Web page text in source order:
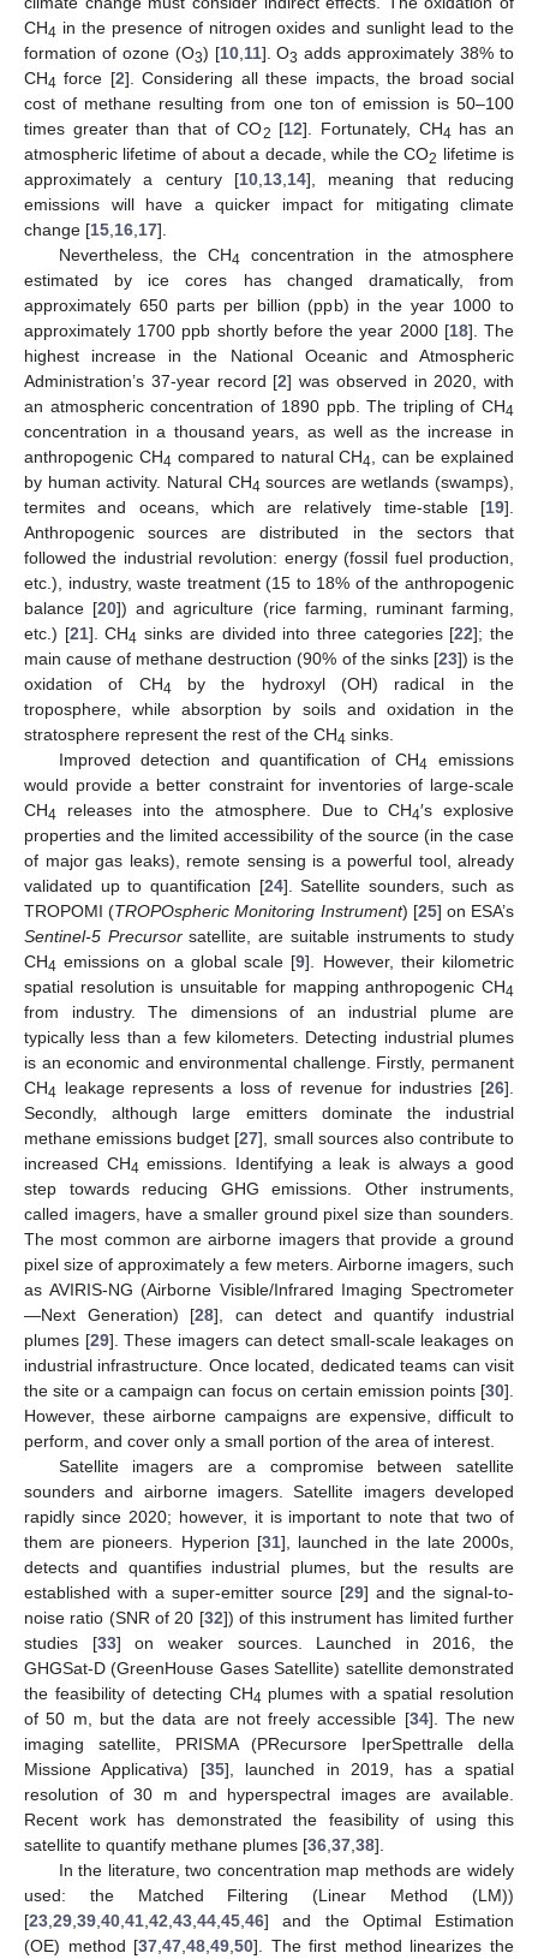
CH4 in the presence of nitrogen oxides and sunlight lead to the
formation of ozone (O3) [10, 11]. O3 adds approximately 38% to
CH4 force [2]. Considering all these impacts, the broad social
cost of methane resulting from one ton of emission is 50–100
times greater than that of CO2 [12]. Fortunately, CH4 has an
atmospheric lifetime of about a decade, while the CO2 lifetime is
approximately a century [10 13 14], meaning that reducing
emissions will have a quicker impact for mitigating climate
change [15 16 17].
Nevertheless, the CH4 concentration in the atmosphere
estimated by ice cores has changed dramatically, from
approximately 650 parts per billion (ppb) in the year 1000 to
approximately 1700 ppb shortly before the year 2000 [18]. The
highest increase in the National Oceanic and Atmospheric
Administration’s 37-year record [2] was observed in 2020, with
an atmospheric concentration of 1890 ppb. The tripling of CH4
concentration in a thousand years, as well as the increase in
anthropogenic CH4 compared to natural CH4 , can be explained
by human activity. Natural CH4 sources are wetlands (swamps),
termites and oceans, which are relatively time-stable [19].
Anthropogenic sources are distributed in the sectors that
followed the industrial revolution: energy (fossil fuel production,
etc.), industry, waste treatment (15 to 18% of the anthropogenic
balance [20]) and agriculture (rice farming, ruminant farming,
etc.) [21]. CH4 sinks are divided into three categories [22]; the
main cause of methane destruction (90% of the sinks [23]) is the
oxidation of CH4 by the hydroxyl (OH) radical in the
troposphere, while absorption by soils and oxidation in the
stratosphere represent the rest of the CH4 sinks.
Improved detection and quantification of CH4
emissions
would provide a better constraint for inventories of large-scale
CH4 releases into the atmosphere. Due to CH4′s explosive
properties and the limited accessibility of the source (in the case
of major gas leaks), remote sensing is a powerful tool, already
validated up to quantification [24]. Satellite sounders, such as
TROPOMI (TROPOspheric Monitoring Instrument) [25] on ESA’s
Sentinel-5 Precursorsatellite, are suitable instruments to study
CH4 emissions on a global scale [9]. However, their kilometric
spatial resolution is unsuitable for mapping anthropogenic CH4
from industry. The dimensions of an industrial plume are
typically less than a few kilometers. Detecting industrial plumes
is an economic and environmental challenge. Firstly, permanent
CH4 leakage represents a loss of revenue for industries [26].
Secondly, although large emitters dominate the industrial
methane emissions budget [27], small sources also contribute to
increased CH4 emissions. Identifying a leak is always a good
step towards reducing GHG emissions. Other instruments,
called imagers, have a smaller ground pixel size than sounders.
The most common are airborne imagers that provide a ground
pixel size of approximately a few meters. Airborne imagers, such
as AVIRIS-NG (Airborne Visible/Infrared Imaging Spectrometer
—Next Generation) [28], can detect and quantify industrial
plumes [29]. These imagers can detect small-scale leakages on
industrial infrastructure. Once located, dedicated teams can visit
the site or a campaign can focus on certain emission points [30].
However, these airborne campaigns are expensive, difficult to
perform, and cover only a small portion of the area of interest.
Satellite imagers are a compromise between satellite
sounders and airborne imagers. Satellite imagers developed
rapidly since 2020; however, it is important to note that two of
them are pioneers. Hyperion [31], launched in the late 2000s,
detects and quantifies industrial plumes, but the results are
established with a super-emitter source [29] and the signal-to-
noise ratio (SNR of 20 [32]) of this instrument has limited further
studies [33] on weaker sources. Launched in 2016, the
GHGSat-D (GreenHouse Gases Satellite) satellite demonstrated
the feasibility of detecting CH4 plumes with a spatial resolution
of 50 m, but the data are not freely accessible [34]. The new
imaging satellite, PRISMA (PRecursore IperSpettralle della
Missione Applicativa) [35], launched in 2019, has a spatial
resolution of 30 m and hyperspectral images are available.
Recent work has demonstrated the feasibility of using this
satellite to quantify methane plumes [36 37 38].
In the literature, two concentration map methods are widely
used: the Matched Filtering (Linear Method (LM))
[23 29 39 40 41 42 43 44 45 46] and the Optimal Estimation
(OE) method [37 ,47 ,48 ,49 ,50]. The first method linearizes the